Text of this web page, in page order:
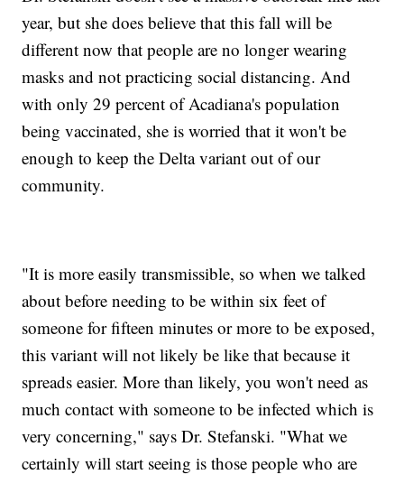
year, but she does believe that this fall will be
different now that people are no longer wearing
masks and not practicing social distancing. And
with only 29 percent of Acadiana's population
being vaccinated, she is worried that it won't be
enough to keep the Delta variant out of our
community.
"It is more easily transmissible, so when we talked
about before needing to be within six feet of
someone for fifteen minutes or more to be exposed,
this variant will not likely be like that because it
spreads easier. More than likely, you won't need as
much contact with someone to be infected which is
very concerning," says Dr. Stefanski. "What we
certainly will start seeing is those people who are